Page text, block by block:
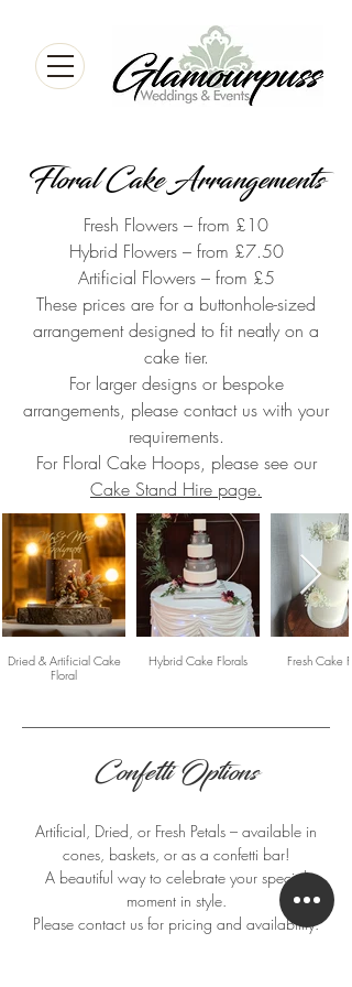
Floral Cake Arrangements
Fresh Flowers – from £10
Hybrid Flowers – from £7.50
Artificial Flowers – from £5
These prices are for a buttonhole-sized
arrangement designed to fit neatly on a
cake tier.
For larger designs or bespoke
arrangements, please contact us with your
requirements.
For Floral Cake Hoops, please see our
Cake Stand Hire page.
Dried & Artificial Cake
Floral
Hybrid Cake Florals Fresh Cake
Confetti Options
Artificial, Dried, or Fresh Petals – available in
cones, baskets, or as a confetti bar!
A beautiful way to celebrate your special
moment in style.
Please contact us for pricing and availability.